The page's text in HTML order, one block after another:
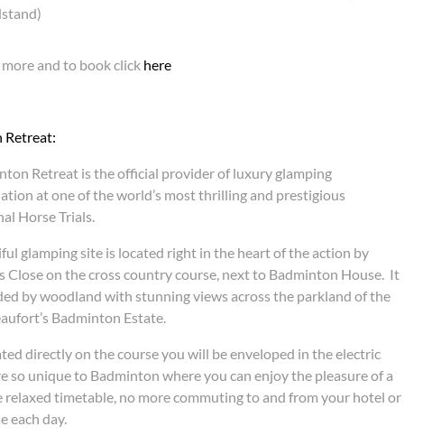
and to book click here
Retreat:
Retreat is the official provider of luxury glamping
at one of the world’s most thrilling and prestigious
Horse Trials.
glamping site is located right in the heart of the action by
Close on the cross country course, next to Badminton House. It
by woodland with stunning views across the parkland of the
Badminton Estate.
directly on the course you will be enveloped in the electric
so unique to Badminton where you can enjoy the pleasure of a
relaxed timetable, no more commuting to and from your hotel or
each day.